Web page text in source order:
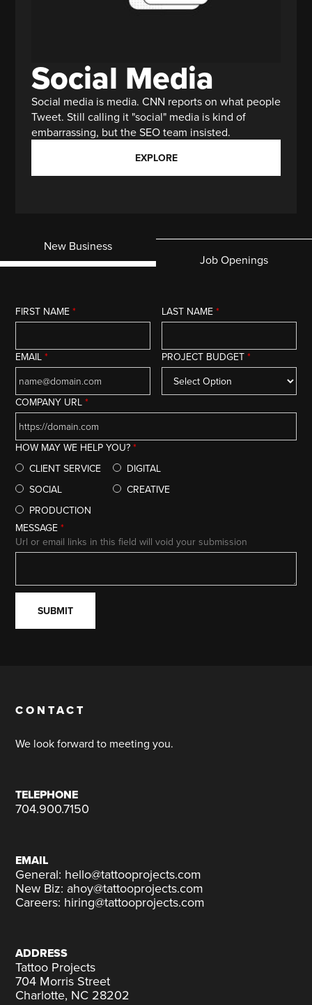
Social Media
Social media is media. CNN reports on what people
Tweet. Still calling it "social" media is kind of
embarrassing, but the SEO team insisted.
EXPLORE
New Business
Job Openings
FIRST NAME* LAST NAME *
EMAIL* PROJECT BUDGET *
COMPANY URL*
HOW MAY WE HELP YOU?*
CLIENT SERVICE
DIGITAL
SOCIAL
CREATIVE
PRODUCTION
MESSAGE*
Url or email links in this field will void your submission
CONTACT
We look forward to meeting you.
TELEPHONE
704.900.7150
EMAIL
General: hello@tattooprojects.com
New Biz: ahoy@tattooprojects.com
Careers: hiring@tattooprojects.com
ADDRESS
Tattoo Projects
704 Morris Street
Charlotte, NC 28202